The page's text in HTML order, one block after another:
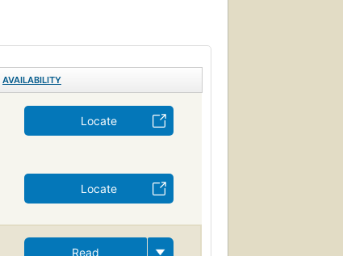
AVAILABILITY
Locate
Locate
Read